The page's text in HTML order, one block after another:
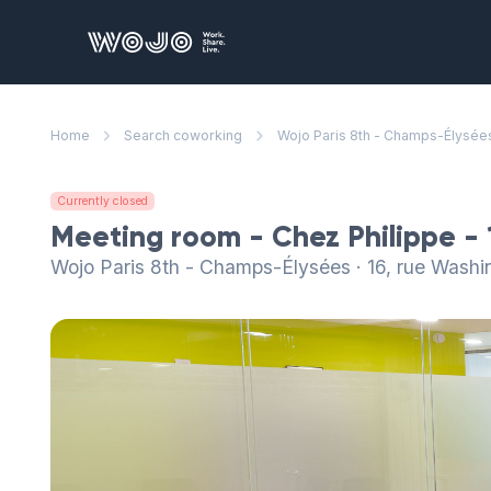
WOJO
Home Search coworking Wojo Paris 8th - Champs-
Currently closed
Meeting room - Chez Philippe -
Wojo Paris 8th - Champs-Élysées · 16, rue